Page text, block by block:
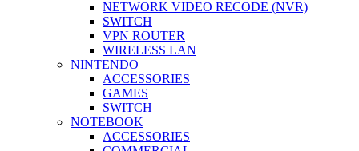
NETWORK VIDEO RECODE (NVR)
SWITCH
VPN ROUTER
WIRELESS LAN
NINTENDO
ACCESSORIES
GAMES
SWITCH
NOTEBOOK
ACCESSORIES